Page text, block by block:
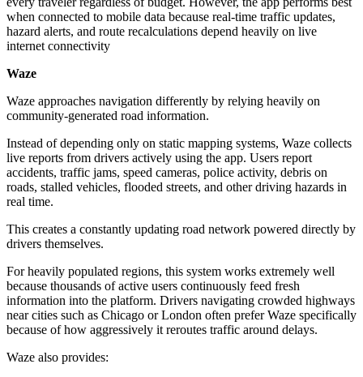
when connected to mobile data because real-time traffic updates,
hazard alerts, and route recalculations depend heavily on live
internet connectivity
Waze
Waze approaches navigation differently by relying heavily on
community-generated road information.
Instead of depending only on static mapping systems, Waze collects
live reports from drivers actively using the app. Users report
accidents, traffic jams, speed cameras, police activity, debris on
roads, stalled vehicles, flooded streets, and other driving hazards in
real time.
This creates a constantly updating road network powered directly by
drivers themselves.
For heavily populated regions, this system works extremely well
because thousands of active users continuously feed fresh
information into the platform. Drivers navigating crowded highways
near cities such as Chicago or London often prefer Waze specifically
because of how aggressively it reroutes traffic around delays.
Waze also provides: